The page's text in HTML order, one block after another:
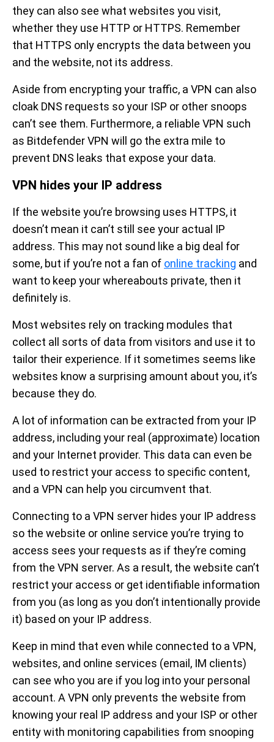
they can also see what websites you visit,
whether they use HTTP or HTTPS. Remember
that HTTPS only encrypts the data between you
and the website, not its address.
Aside from encrypting your traffic, a VPN can also
cloak DNS requests so your ISP or other snoops
can’t see them. Furthermore, a reliable VPN such
as Bitdefender VPN will go the extra mile to
prevent DNS leaks that expose your data.
VPN hides your IP address
If the website you’re browsing uses HTTPS, it
doesn’t mean it can’t still see your actual IP
address. This may not sound like a big deal for
some, but if you’re not a fan of online tracking and
want to keep your whereabouts private, then it
definitely is.
Most websites rely on tracking modules that
collect all sorts of data from visitors and use it to
tailor their experience. If it sometimes seems like
websites know a surprising amount about you, it’s
because they do.
A lot of information can be extracted from your IP
address, including your real (approximate) location
and your Internet provider. This data can even be
used to restrict your access to specific content,
and a VPN can help you circumvent that.
Connecting to a VPN server hides your IP address
so the website or online service you’re trying to
access sees your requests as if they’re coming
from the VPN server. As a result, the website can’t
restrict your access or get identifiable information
from you (as long as you don’t intentionally provide
it) based on your IP address.
Keep in mind that even while connected to a VPN,
websites, and online services (email, IM clients)
can see who you are if you log into your personal
account. A VPN only prevents the website from
knowing your real IP address and your ISP or other
entity with monitoring capabilities from snooping